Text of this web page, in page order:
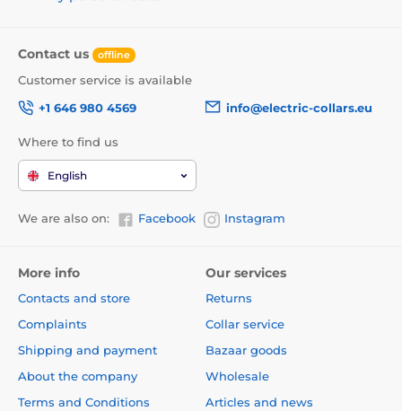
Contact us offline
Customer service is available
+1 646 980 4569
info@electric-collars.eu
Where to find us
English
We are also on: Facebook Instagram
More info
Contacts and store
Complaints
Shipping and payment
About the company
Terms and Conditions
Our services
Returns
Collar service
Bazaar goods
Wholesale
Articles and news